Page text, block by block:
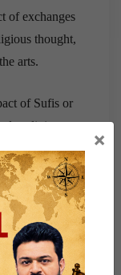
of exchanges
thought,
arts.
of Sufis or
religious
Bhakti
cult, bhakti
The concept
emphasis on
etc. are
and Sufism. The
×